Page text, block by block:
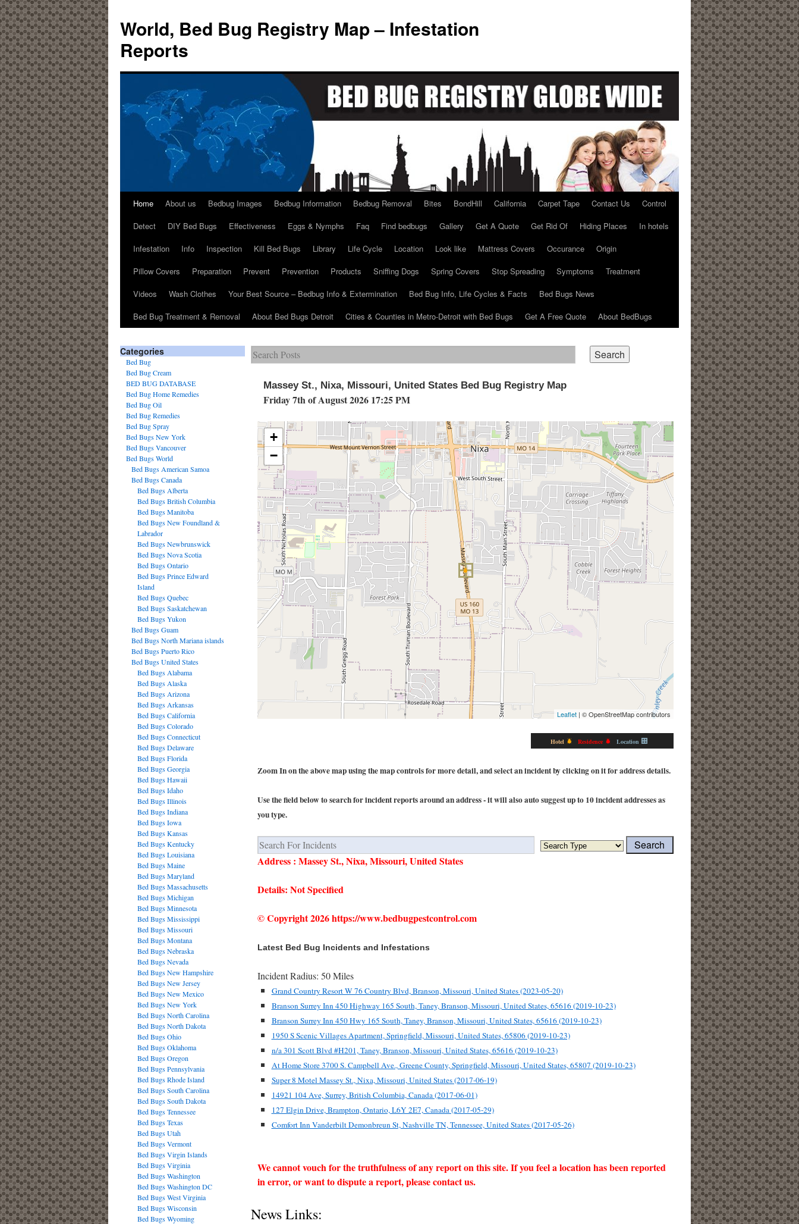
World, Bed Bug Registry Map – Infestation
Reports
Home About us Bedbug Images Bedbug Information Bedbug Removal Bites BondHill California Carpet Tape Contact Us
Control
Detect
DIY Bed Bugs Effectiveness Eggs & Nymphs Faq Find bedbugs Gallery Get A Quote Get Rid Of Hiding Places
In hotels
Infestation
Info Inspection Kill Bed Bugs Library Life Cycle Location Look like Mattress Covers Occurance
Origin
Pillow Covers
Preparation Prevent Prevention Products Sniffing Dogs Spring Covers Stop Spreading Symptoms
Treatment
Videos
Wash Clothes Your Best Source – Bedbug Info & Extermination Bed Bug Info, Life Cycles & Facts
Bed Bugs News
Bed Bug Treatment & Removal
About Bed Bugs Detroit Cities & Counties in Metro-Detroit with Bed Bugs Get A Free Quote About BedBugs
Massey St., Nixa, Missouri, United States Bed Bug Registry Map
Friday 7th of August 2026 17:25 PM
+
−
Leaflet| © OpenStreetMap contributors
Hotel Residence Location
Zoom In on the above map using the map controls for more detail, and select an incident by clicking on it for address details.
Use the field below to search for incident reports around an address - it will also auto suggest up to 10 incident addresses as
you type.
Address : Massey St., Nixa, Missouri, United States
Details: Not Specified
© Copyright 2026 https://www.bedbugpestcontrol.com
Latest Bed Bug Incidents and Infestations
Incident Radius: 50 Miles
Grand Country Resort W 76 Country Blvd, Branson, Missouri, United States (2023-05-20)
Branson Surrey Inn 450 Highway 165 South, Taney, Branson, Missouri, United States, 65616 (2019-10-23)
Branson Surrey Inn 450 Hwy 165 South, Taney, Branson, Missouri, United States, 65616 (2019-10-23)
1950 S Scenic Villages Apartment, Springfield, Missouri, United States, 65806 (2019-10-23)
n/a 301 Scott Blvd #H201, Taney, Branson, Missouri, United States, 65616 (2019-10-23)
At Home Store 3700 S. Campbell Ave., Greene County, Springfield, Missouri, United States, 65807 (2019-10-23)
Super 8 Motel Massey St., Nixa, Missouri, United States (2017-06-19)
14921 104 Ave, Surrey, British Columbia, Canada (2017-06-01)
127 Elgin Drive, Brampton, Ontario, L6Y 2E7, Canada (2017-05-29)
Comfort Inn Vanderbilt Demonbreun St, Nashville TN, Tennessee, United States (2017-05-26)
We cannot vouch for the truthfulness of any report on this site. If you feel a location has been reported
in error, or want to dispute a report, please contact us.
News Links:
Categories
Bed Bug
Bed Bug Cream
BED BUG DATABASE
Bed Bug Home Remedies
Bed Bug Oil
Bed Bug Remedies
Bed Bug Spray
Bed Bugs New York
Bed Bugs Vancouver
Bed Bugs World
Bed Bugs American Samoa
Bed Bugs Canada
Bed Bugs Alberta
Bed Bugs British Columbia
Bed Bugs Manitoba
Bed Bugs New Foundland &
Labrador
Bed Bugs Newbrunswick
Bed Bugs Nova Scotia
Bed Bugs Ontario
Bed Bugs Prince Edward
Island
Bed Bugs Quebec
Bed Bugs Saskatchewan
Bed Bugs Yukon
Bed Bugs Guam
Bed Bugs North Mariana islands
Bed Bugs Puerto Rico
Bed Bugs United States
Bed Bugs Alabama
Bed Bugs Alaska
Bed Bugs Arizona
Bed Bugs Arkansas
Bed Bugs California
Bed Bugs Colorado
Bed Bugs Connecticut
Bed Bugs Delaware
Bed Bugs Florida
Bed Bugs Georgia
Bed Bugs Hawaii
Bed Bugs Idaho
Bed Bugs Illinois
Bed Bugs Indiana
Bed Bugs Iowa
Bed Bugs Kansas
Bed Bugs Kentucky
Bed Bugs Louisiana
Bed Bugs Maine
Bed Bugs Maryland
Bed Bugs Massachusetts
Bed Bugs Michigan
Bed Bugs Minnesota
Bed Bugs Mississippi
Bed Bugs Missouri
Bed Bugs Montana
Bed Bugs Nebraska
Bed Bugs Nevada
Bed Bugs New Hampshire
Bed Bugs New Jersey
Bed Bugs New Mexico
Bed Bugs New York
Bed Bugs North Carolina
Bed Bugs North Dakota
Bed Bugs Ohio
Bed Bugs Oklahoma
Bed Bugs Oregon
Bed Bugs Pennsylvania
Bed Bugs Rhode Island
Bed Bugs South Carolina
Bed Bugs South Dakota
Bed Bugs Tennessee
Bed Bugs Texas
Bed Bugs Utah
Bed Bugs Vermont
Bed Bugs Virgin Islands
Bed Bugs Virginia
Bed Bugs Washington
Bed Bugs Washington DC
Bed Bugs West Virginia
Bed Bugs Wisconsin
Bed Bugs Wyoming